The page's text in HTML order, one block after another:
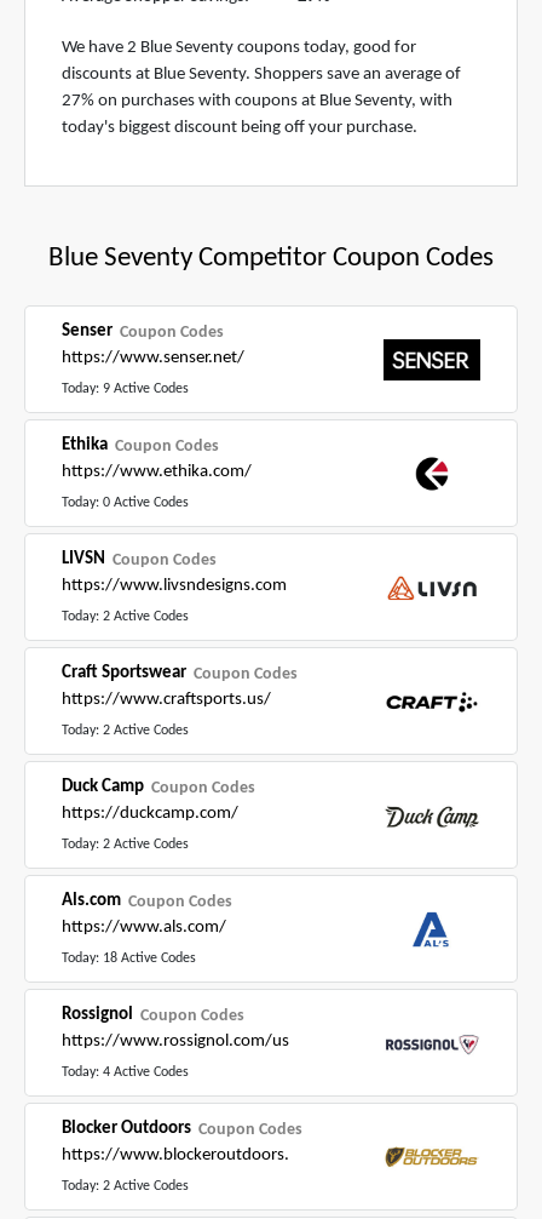
We have 2 Blue Seventy coupons today, good for
discounts at Blue Seventy. Shoppers save an average of
27% on purchases with coupons at Blue Seventy, with
today's biggest discount being off your purchase.
Blue Seventy Competitor Coupon Codes
Senser Coupon Codes
https://www.senser.net/
Today: 9 Active Codes
Ethika Coupon Codes
https://www.ethika.com/
Today: 0 Active Codes
LIVSN Coupon Codes
https://www.livsndesigns.com
Today: 2 Active Codes
Craft Sportswear Coupon Codes
https://www.craftsports.us/
Today: 2 Active Codes
Duck Camp Coupon Codes
https://duckcamp.com/
Today: 2 Active Codes
Als.com Coupon Codes
https://www.als.com/
Today: 18 Active Codes
Rossignol Coupon Codes
https://www.rossignol.com/us
Today: 4 Active Codes
Blocker Outdoors Coupon Codes
https://www.blockeroutdoors.
Today: 2 Active Codes